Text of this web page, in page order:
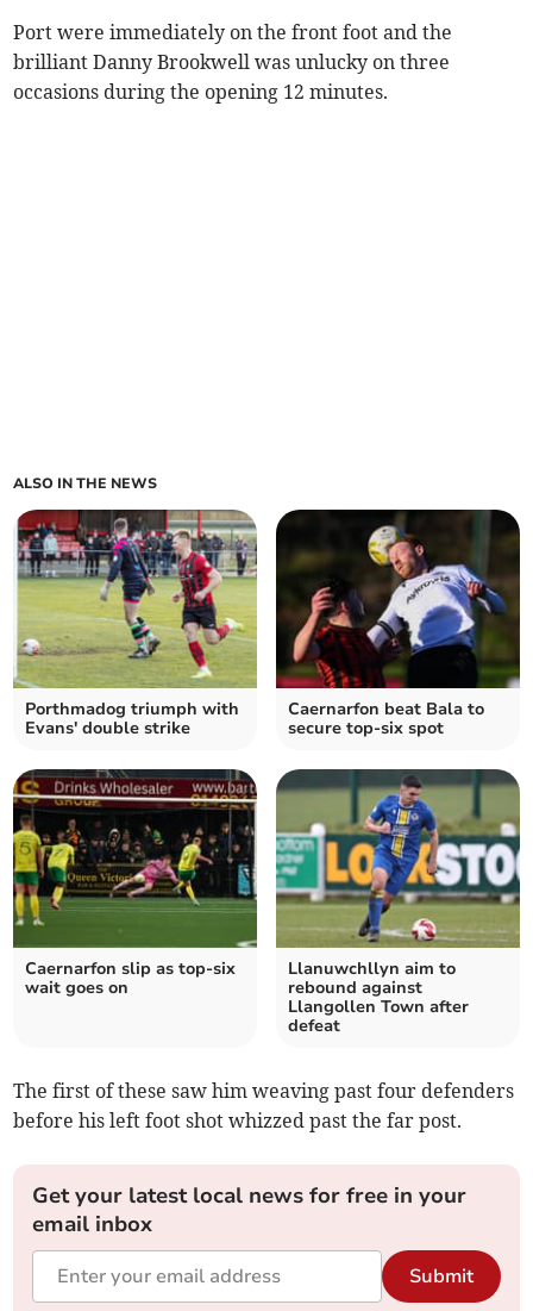
Port were immediately on the front foot and the
brilliant Danny Brookwell was unlucky on three
occasions during the opening 12 minutes.
ALSO IN THE NEWS
Porthmadog triumph with
Evans' double strike
Caernarfon beat Bala to
secure top-six spot
Caernarfon slip as top‑six
wait goes on
Llanuwchllyn aim to
rebound against
Llangollen Town after
defeat
The first of these saw him weaving past four defenders
before his left foot shot whizzed past the far post.
Get your latest local news for free in your
email inbox
Submit